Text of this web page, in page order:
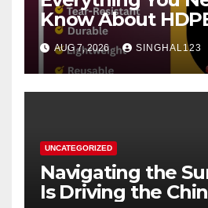
Know About
AUG 7, 2026 SINGHAL123
UNCATEGORIZED
Navigating the
Is Driving the